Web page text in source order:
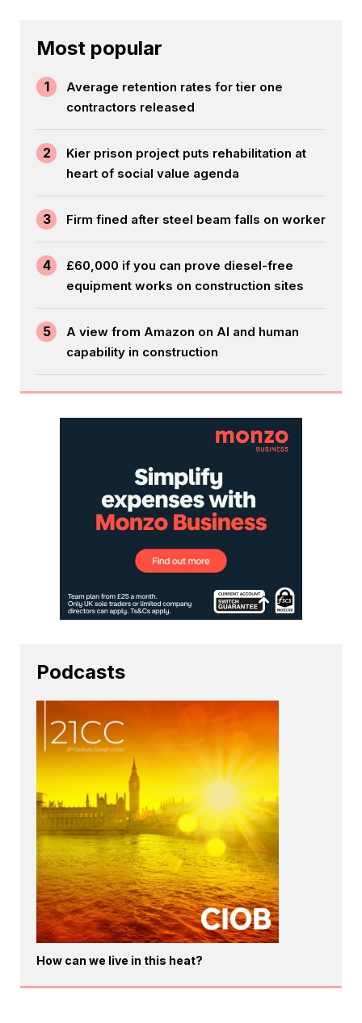
Most popular
1
Average retention rates for tier one
contractors released
2
Kier prison project puts rehabilitation at
heart of social value agenda
3 Firm fined after steel beam falls on worker
4
£60,000 if you can prove diesel-free
equipment works on construction sites
5
A view from Amazon on AI and human
capability in construction
Podcasts
How can we live in this heat?